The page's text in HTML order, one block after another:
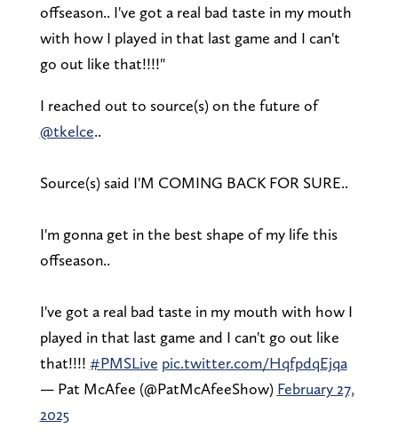
offseason.. I've got a real bad taste in my mouth
with how I played in that last game and I can't
go out like that!!!!"
I reached out to source(s) on the future of
@tkelce..
Source(s) said I'M COMING BACK FOR SURE..
I'm gonna get in the best shape of my life this
offseason..
I've got a real bad taste in my mouth with how I
played in that last game and I can't go out like
that!!!! #PMSLive pic.twitter.com/HqfpdqEjqa
— Pat McAfee (@PatMcAfeeShow) February 27,
2025